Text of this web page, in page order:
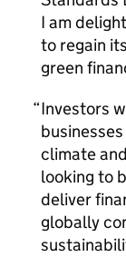
I am
to regain
green
Investors
climate
looking to
deliver
globally